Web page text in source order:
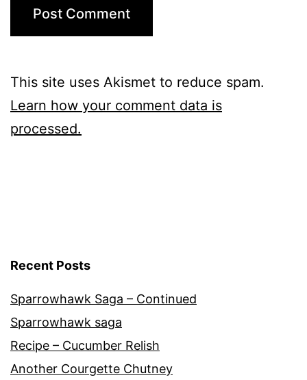
This site uses Akismet to reduce spam.
Learn how your comment data is
processed.
Recent Posts
Sparrowhawk Saga – Continued
Sparrowhawk saga
Recipe – Cucumber Relish
Another Courgette Chutney